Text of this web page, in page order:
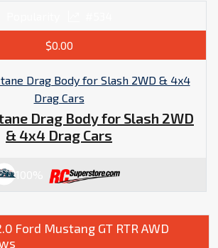
$0.00
Drag Body for Slash 2WD
& 4x4 Drag Cars
100%
Ford Mustang GT RTR AWD